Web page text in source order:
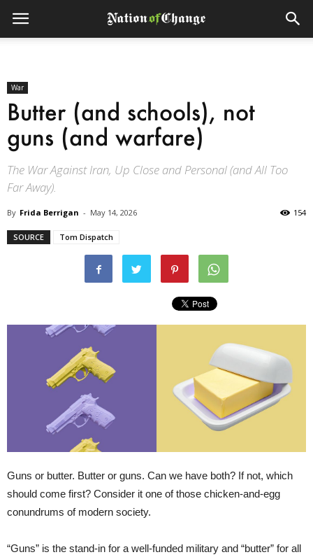
War
Butter (and schools), not
guns (and warfare)
The War Against Iran, Up Close and Personal (and All Too
Far Away).
By Frida Berrigan - May 14, 2026 154
SOURCE Tom Dispatch
Guns or butter. Butter or guns. Can we have both? If not, which
should come first? Consider it one of those chicken-and-egg
conundrums of modern society.
“Guns” is the stand-in for a well-funded military and “butter” for all